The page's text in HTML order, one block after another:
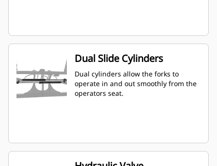
Dual Slide Cylinders
Dual cylinders allow the forks to
operate in and out smoothly from the
operators seat.